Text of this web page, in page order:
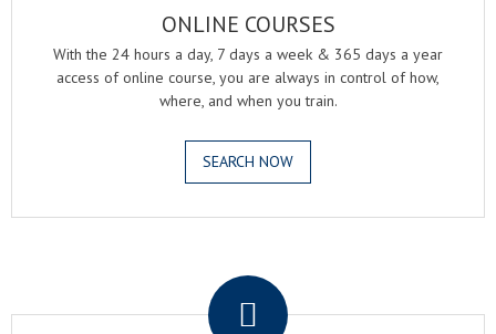
ONLINE COURSES
With the 24 hours a day, 7 days a week & 365 days a year
access of online course, you are always in control of how,
where, and when you train.
SEARCH NOW